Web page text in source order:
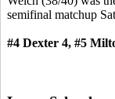
semifinal matchup
#4 Dexter 4, #5